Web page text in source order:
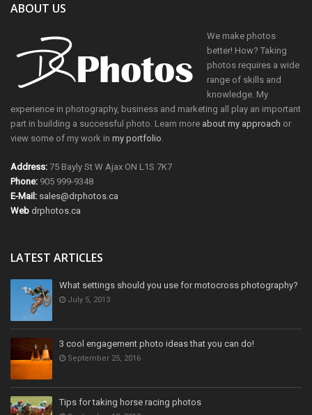
ABOUT US
We make photos
better! How? Taking
photos requires a wide
range of skills and
knowledge. My
experience in photography, business and marketing all play an important
part in building a successful photo. Learn more about my approach or
view some of my work in my portfolio.
Address: 75 Bayly St W Ajax ON L1S 7K7
Phone: 905 999-9348
E-Mail: sales@drphotos.ca
Web drphotos.ca
LATEST ARTICLES
What settings should you use for motocross photography?
July 5, 2013
3 cool engagement photo ideas that you can do!
September 25, 2016
Tips for taking horse racing photos